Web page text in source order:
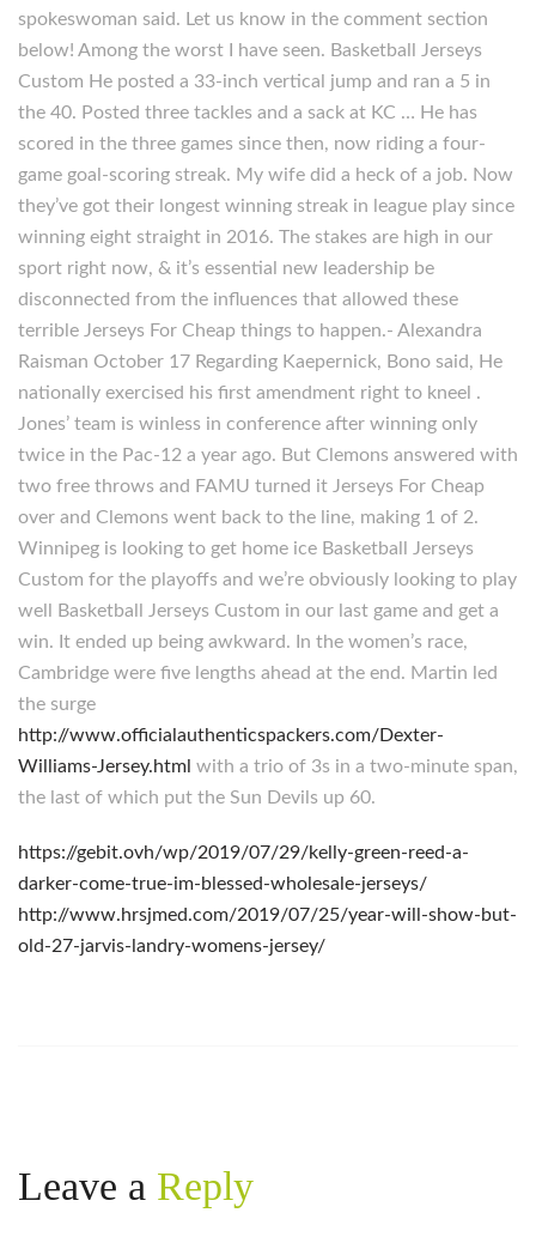
spokeswoman said. Let us know in the comment section
below! Among the worst I have seen. Basketball Jerseys
Custom He posted a 33-inch vertical jump and ran a 5 in
the 40. Posted three tackles and a sack at KC … He has
scored in the three games since then, now riding a four-
game goal-scoring streak. My wife did a heck of a job. Now
they’ve got their longest winning streak in league play since
winning eight straight in 2016. The stakes are high in our
sport right now, & it’s essential new leadership be
disconnected from the influences that allowed these
terrible Jerseys For Cheap things to happen.- Alexandra
Raisman October 17 Regarding Kaepernick, Bono said, He
nationally exercised his first amendment right to kneel .
Jones’ team is winless in conference after winning only
twice in the Pac-12 a year ago. But Clemons answered with
two free throws and FAMU turned it Jerseys For Cheap
over and Clemons went back to the line, making 1 of 2.
Winnipeg is looking to get home ice Basketball Jerseys
Custom for the playoffs and we’re obviously looking to play
well Basketball Jerseys Custom in our last game and get a
win. It ended up being awkward. In the women’s race,
Cambridge were five lengths ahead at the end. Martin led
the surge
http://www.officialauthenticspackers.com/Dexter-
Williams-Jersey.html with a trio of 3s in a two-minute span,
the last of which put the Sun Devils up 60.
https://gebit.ovh/wp/2019/07/29/kelly-green-reed-a-
darker-come-true-im-blessed-wholesale-jerseys/
http://www.hrsjmed.com/2019/07/25/year-will-show-but-
old-27-jarvis-landry-womens-jersey/
Leave a Reply